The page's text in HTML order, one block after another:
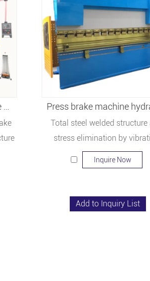
Press brake machine
Total steel welded structure
stress elimination by
Inquire Now